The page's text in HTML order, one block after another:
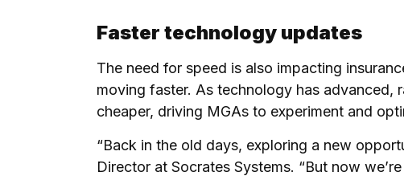
Faster technology updates
The need for speed is also impacting
moving faster. As technology has advanced,
cheaper, driving MGAs to experiment and
“Back in the old days, exploring a new
Director at Socrates Systems. “But now